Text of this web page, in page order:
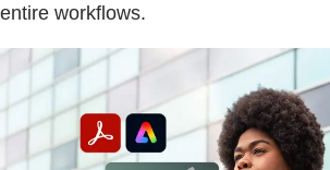
entire workflows.